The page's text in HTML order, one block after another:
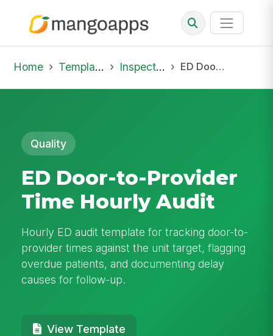
Home Template Library Inspections ED Door-to-Provider Time Hourly Audit
Quality
ED Door-to-Provider
Time Hourly Audit
Hourly ED audit template for tracking door-to-
provider times against the unit target, flagging
overdue patients, and documenting delay
causes for follow-up.
View Template